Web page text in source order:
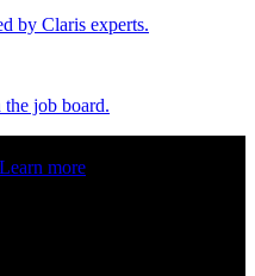
by Claris experts.
the job board.
Learn more